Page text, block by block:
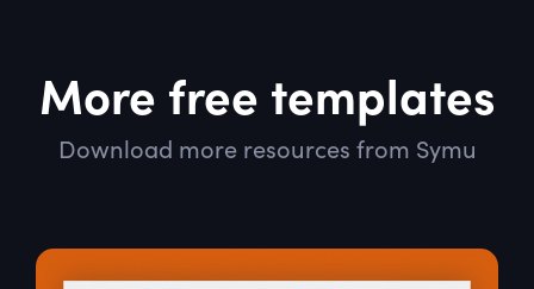
More free templates
Download more resources from Symu